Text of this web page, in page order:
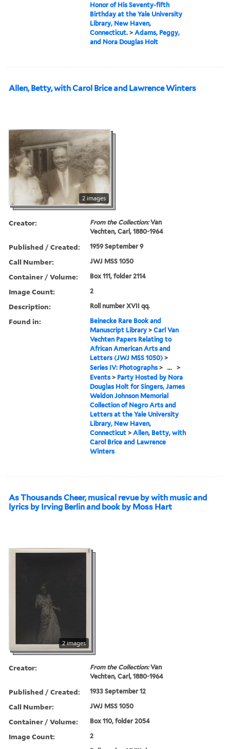
Honor of His Seventy-fifth
Birthday at the Yale University
Library, New Haven,
Connecticut. >Adams, Peggy,
and Nora Douglas Holt
Allen, Betty, with Carol Brice and Lawrence Winters
2 images
Creator: From the Collection:Van
Vechten, Carl, 1880-1964
Published / Created: 1959 September 9
Call Number: JWJ MSS 1050
Container / Volume: Box 111, folder 2114
Image Count: 2
Description: Roll number XVII qq.
Found in:
Beinecke Rare Book and
Manuscript Library >Carl Van
Vechten Papers Relating to
African American Arts and
Letters (JWJ MSS 1050) >
Series IV: Photographs > ... >
Events > Party Hosted by Nora
Douglas Holt for Singers, James
Weldon Johnson Memorial
Collection of Negro Arts and
Letters at the Yale University
Library, New Haven,
Connecticut >Allen, Betty, with
Carol Brice and Lawrence
Winters
As Thousands Cheer, musical revue by with music and
lyrics by Irving Berlin and book by Moss Hart
2 images
Creator: From the Collection:Van
Vechten, Carl, 1880-1964
Published / Created: 1933 September 12
Call Number: JWJ MSS 1050
Container / Volume: Box 110, folder 2054
Image Count: 2